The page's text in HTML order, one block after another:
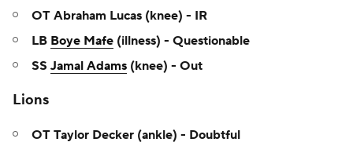
OT Abraham Lucas (knee) - IR
LB Boye Mafe (illness) - Questionable
SS Jamal Adams (knee) - Out
Lions
OT Taylor Decker (ankle) - Doubtful